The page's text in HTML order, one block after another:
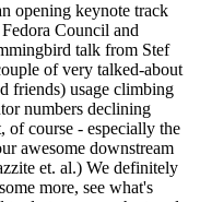
opening keynote track
Council and
talk from Stef
of very talked-about
friends) usage climbing
numbers declining
of course - especially the
awesome downstream
et. al.) We definitely
more, see what's